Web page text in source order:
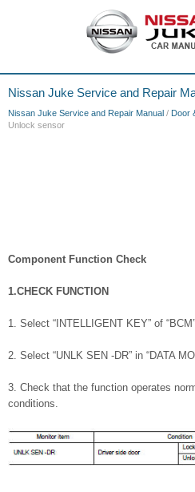
Nissan Juke Service and Repair
Nissan Juke Service and Repair Manual / Door
Unlock sensor
Component Function Check
1.CHECK FUNCTION
1. Select “INTELLIGENT KEY” of
2. Select “UNLK SEN -DR” in “DATA
3. Check that the function operates
conditions.